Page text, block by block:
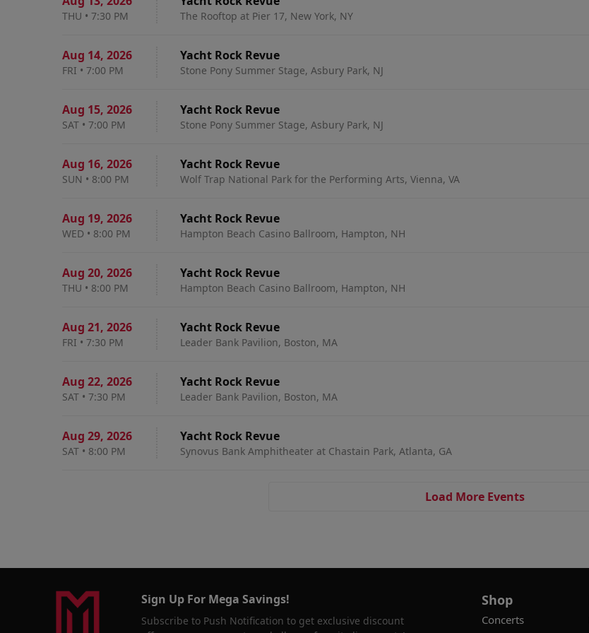
THU • 7:30 PM The Rooftop at Pier 17, New York, NY
Aug 14, 2026
FRI • 7:00 PM
Yacht Rock Revue
Stone Pony Summer Stage, Asbury Park, NJ
Aug 15, 2026
SAT • 7:00 PM
Yacht Rock Revue
Stone Pony Summer Stage, Asbury Park, NJ
Aug 16, 2026
SUN • 8:00 PM
Yacht Rock Revue
Wolf Trap National Park for the Performing Arts, Vienna, VA
Aug 19, 2026
WED • 8:00 PM
Yacht Rock Revue
Hampton Beach Casino Ballroom, Hampton, NH
Aug 20, 2026
THU • 8:00 PM
Yacht Rock Revue
Hampton Beach Casino Ballroom, Hampton, NH
Aug 21, 2026
FRI • 7:30 PM
Yacht Rock Revue
Leader Bank Pavilion, Boston, MA
Aug 22, 2026
SAT • 7:30 PM
Yacht Rock Revue
Leader Bank Pavilion, Boston, MA
Aug 29, 2026
SAT • 8:00 PM
Yacht Rock Revue
Synovus Bank Amphitheater at Chastain Park, Atlanta, GA
Load More Events
Sign Up For Mega Savings!
Subscribe to Push Notification to get exclusive discount
Shop
Concerts